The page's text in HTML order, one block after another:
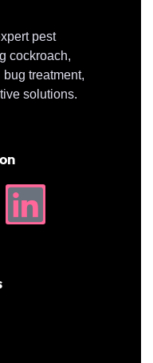
pest
cockroach,
treatment,
solutions.